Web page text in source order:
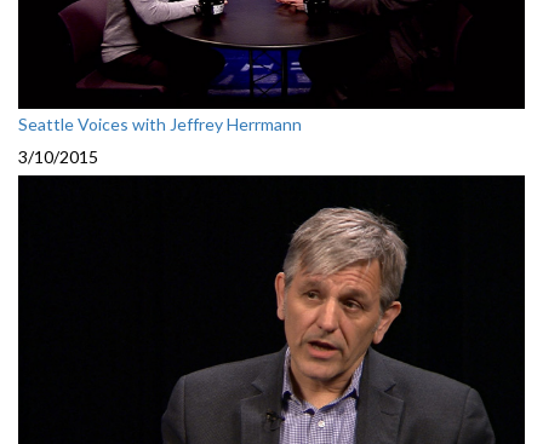
Seattle Voices with Jeffrey Herrmann
3/10/2015